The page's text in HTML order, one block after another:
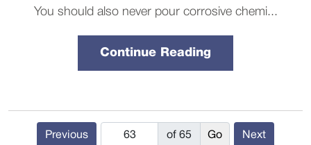
You should also never pour corrosive chemi...
Continue Reading
Previous of 65 Next